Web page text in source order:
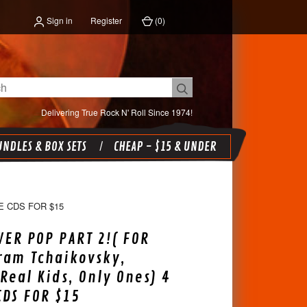
Sign in Register (0)
Delivering True Rock N' Roll Since 1974!
& BOX SETS CHEAP - $15 & UNDER
CDS FOR $15
POP PART 2!( FOR
Tchaikovsky,
Kids, Only Ones) 4
FOR $15